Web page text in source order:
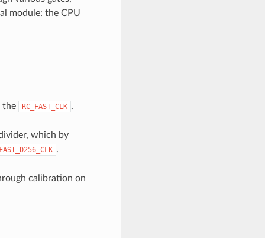
module: the CPU
the RC_FAST_CLK .
which by
.
calibration on